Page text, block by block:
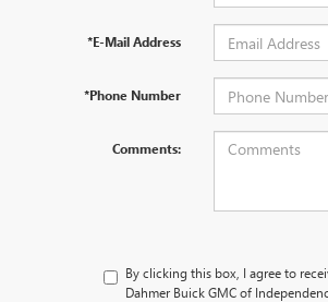
*E-Mail Address
*Phone Number
Comments:
By clicking this box, I agree to
Dahmer Buick GMC of